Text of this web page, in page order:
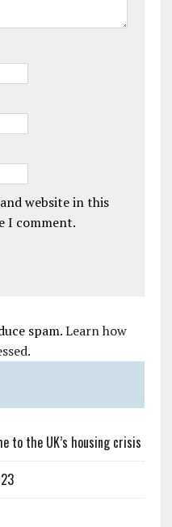
website in this
I comment.
spam.Learn how
to the UK’s housing crisis